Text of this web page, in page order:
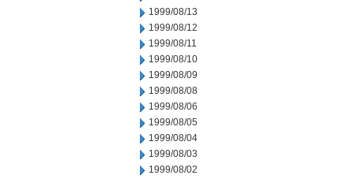
1999/08/13
1999/08/12
1999/08/11
1999/08/10
1999/08/09
1999/08/08
1999/08/06
1999/08/05
1999/08/04
1999/08/03
1999/08/02